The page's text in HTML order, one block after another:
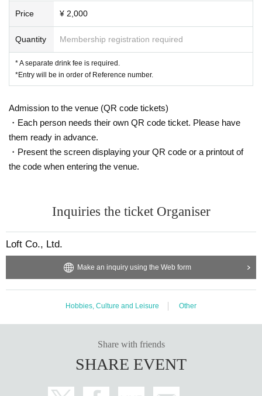
Price ¥ 2,000
Quantity Membership registration required
* A separate drink fee is required.
*Entry will be in order of Reference number.
Admission to the venue (QR code tickets)
・Each person needs their own QR code ticket. Please have
them ready in advance.
・Present the screen displaying your QR code or a printout of
the code when entering the venue.
Inquiries the ticket Organiser
Loft Co., Ltd.
Make an inquiry using the Web form
Hobbies, Culture and Leisure Other
Share with friends
SHARE EVENT